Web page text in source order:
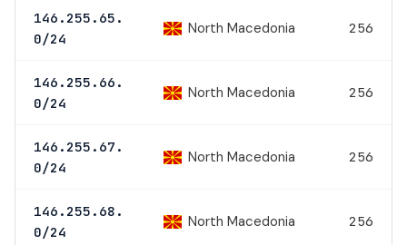
146.255.65.
0/24
North Macedonia 256
146.255.66.
0/24
North Macedonia 256
146.255.67.
0/24
North Macedonia 256
146.255.68.
0/24
North Macedonia 256